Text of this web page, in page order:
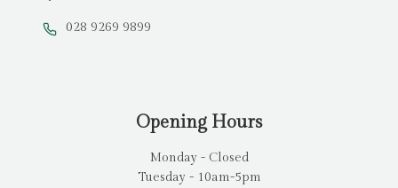
028 9269 9899
Opening Hours
Monday - Closed
Tuesday - 10am-5pm